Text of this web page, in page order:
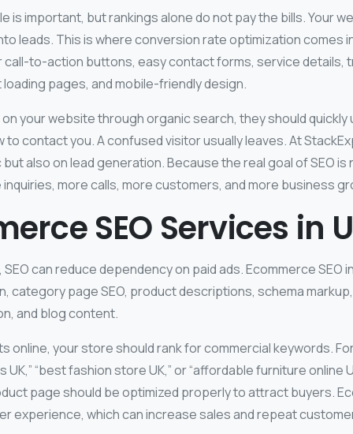
is important, but rankings alone do not pay the bills. Your
leads. This is where conversion rate optimization comes
call-to-action buttons, easy contact forms, service details,
pages, and mobile-friendly design.
your website through organic search, they should
to contact you. A confused visitor usually leaves. At
also on lead generation. Because the real goal of SEO is
inquiries, more calls, more customers, and more business
SEO Services in
can reduce dependency on paid ads. Ecommerce SEO
category page SEO, product descriptions, schema
and blog content.
online, your store should rank for commercial keywords.
“best fashion store UK,” or “affordable furniture online
page should be optimized properly to attract buyers.
experience, which can increase sales and repeat